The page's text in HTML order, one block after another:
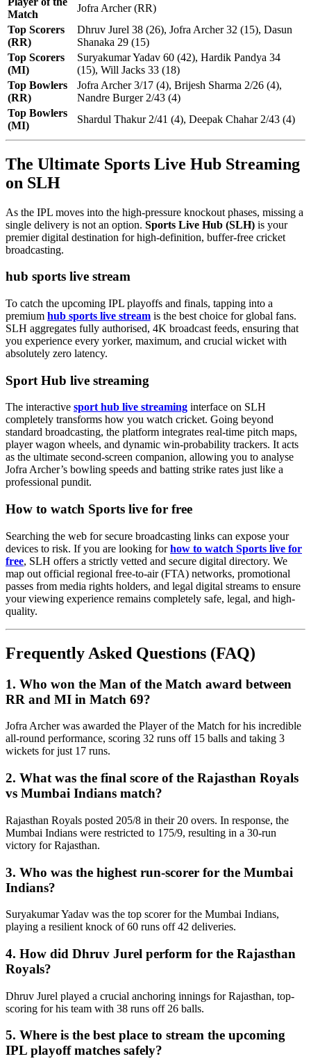
Match
Jofra Archer (RR)
Top Scorers
(RR)
Dhruv Jurel 38 (26), Jofra Archer 32 (15), Dasun
Shanaka 29 (15)
Top Scorers
(MI)
Suryakumar Yadav 60 (42), Hardik Pandya 34
(15), Will Jacks 33 (18)
Top Bowlers
(RR)
Jofra Archer 3/17 (4), Brijesh Sharma 2/26 (4),
Nandre Burger 2/43 (4)
Top Bowlers
(MI)
Shardul Thakur 2/41 (4), Deepak Chahar 2/43 (4)
The Ultimate Sports Live Hub Streaming
on SLH
As the IPL moves into the high-pressure knockout phases, missing a
single delivery is not an option. Sports Live Hub (SLH) is your
premier digital destination for high-definition, buffer-free cricket
broadcasting.
hub sports live stream
To catch the upcoming IPL playoffs and finals, tapping into a
premium hub sports live stream is the best choice for global fans.
SLH aggregates fully authorised, 4K broadcast feeds, ensuring that
you experience every yorker, maximum, and crucial wicket with
absolutely zero latency.
Sport Hub live streaming
The interactive sport hub live streaming interface on SLH
completely transforms how you watch cricket. Going beyond
standard broadcasting, the platform integrates real-time pitch maps,
player wagon wheels, and dynamic win-probability trackers. It acts
as the ultimate second-screen companion, allowing you to analyse
Jofra Archer’s bowling speeds and batting strike rates just like a
professional pundit.
How to watch Sports live for free
Searching the web for secure broadcasting links can expose your
devices to risk. If you are looking forhow to watch Sports live for
free, SLH offers a strictly vetted and secure digital directory. We
map out official regional free-to-air (FTA) networks, promotional
passes from media rights holders, and legal digital streams to ensure
your viewing experience remains completely safe, legal, and high-
quality.
Frequently Asked Questions (FAQ)
1. Who won the Man of the Match award between
RR and MI in Match 69?
Jofra Archer was awarded the Player of the Match for his incredible
all-round performance, scoring 32 runs off 15 balls and taking 3
wickets for just 17 runs.
2. What was the final score of the Rajasthan Royals
vs Mumbai Indians match?
Rajasthan Royals posted 205/8 in their 20 overs. In response, the
Mumbai Indians were restricted to 175/9, resulting in a 30-run
victory for Rajasthan.
3. Who was the highest run-scorer for the Mumbai
Indians?
Suryakumar Yadav was the top scorer for the Mumbai Indians,
playing a resilient knock of 60 runs off 42 deliveries.
4. How did Dhruv Jurel perform for the Rajasthan
Royals?
Dhruv Jurel played a crucial anchoring innings for Rajasthan, top-
scoring for his team with 38 runs off 26 balls.
5. Where is the best place to stream the upcoming
IPL playoff matches safely?